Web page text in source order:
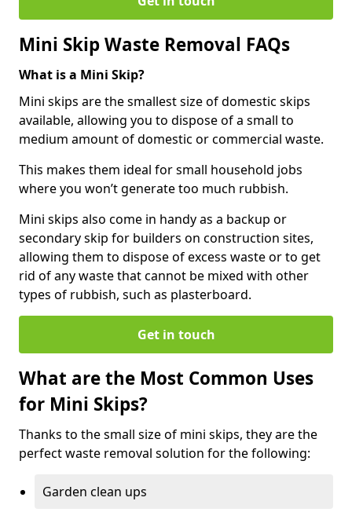
Mini Skip Waste Removal FAQs
What is a Mini Skip?
Mini skips are the smallest size of domestic skips
available, allowing you to dispose of a small to
medium amount of domestic or commercial waste.
This makes them ideal for small household jobs
where you won’t generate too much rubbish.
Mini skips also come in handy as a backup or
secondary skip for builders on construction sites,
allowing them to dispose of excess waste or to get
rid of any waste that cannot be mixed with other
types of rubbish, such as plasterboard.
Get in touch
What are the Most Common Uses
for Mini Skips?
Thanks to the small size of mini skips, they are the
perfect waste removal solution for the following:
Garden clean ups